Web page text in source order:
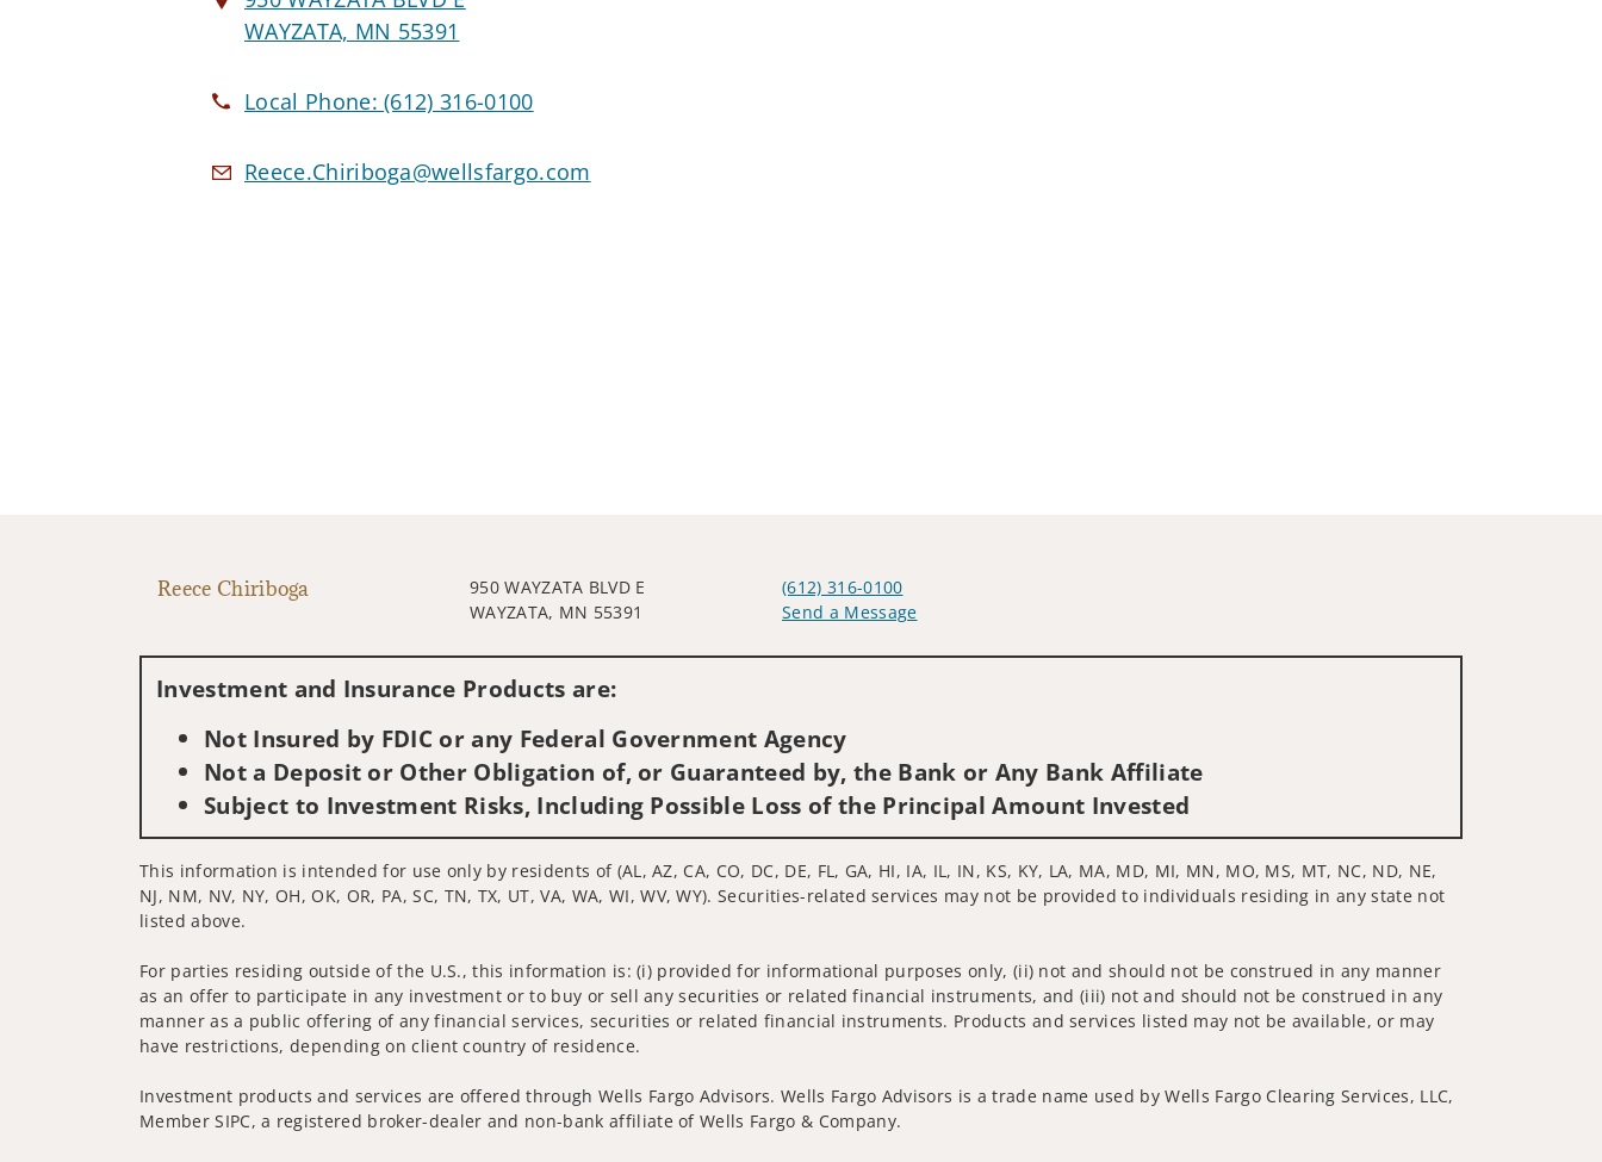
WAYZATA, MN 55391
Local Phone:(612) 316-0100
Reece.Chiriboga@wellsfargo.com
Reece Chiriboga
950 WAYZATA BLVD E
WAYZATA, MN 55391
(612) 316-0100
Send a Message
Investment and Insurance Products are:
Not Insured by FDIC or any Federal Government Agency
Not a Deposit or Other Obligation of, or Guaranteed by, the Bank or Any Bank Affiliate
Subject to Investment Risks, Including Possible Loss of the Principal Amount Invested
This information is intended for use only by residents of (AL, AZ, CA, CO, DC, DE, FL, GA, HI, IA, IL, IN, KS, KY, LA, MA, MD, MI, MN, MO, MS, MT, NC, ND, NE,
NJ, NM, NV, NY, OH, OK, OR, PA, SC, TN, TX, UT, VA, WA, WI, WV, WY). Securities-related services may not be provided to individuals residing in any state not
listed above.
For parties residing outside of the U.S., this information is: (i) provided for informational purposes only, (ii) not and should not be construed in any manner
as an offer to participate in any investment or to buy or sell any securities or related financial instruments, and (iii) not and should not be construed in any
manner as a public offering of any financial services, securities or related financial instruments. Products and services listed may not be available, or may
have restrictions, depending on client country of residence.
Investment products and services are offered through Wells Fargo Advisors. Wells Fargo Advisors is a trade name used by Wells Fargo Clearing Services, LLC,
Member SIPC, a registered broker-dealer and non-bank affiliate of Wells Fargo & Company.